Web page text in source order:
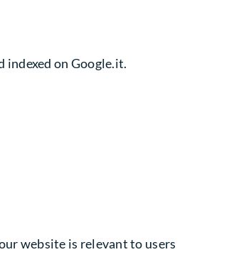
on Google.it.
website is relevant to users